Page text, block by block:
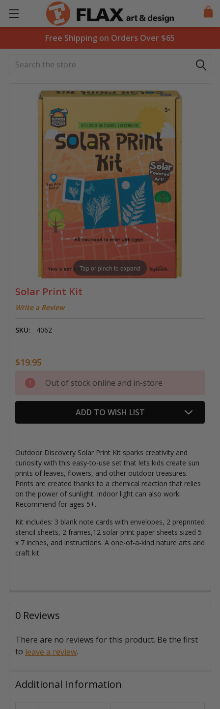
Free Shipping on Orders Over $65
Search
Solar Print Kit
Write a Review
SKU: 4062
Tap or pinch to expand
$19.95
Current
Stock:
Out of stock online and in-store
ADD TO WISH LIST
Outdoor Discovery Solar Print Kit sparks creativity and
curiosity with this easy-to-use set that lets kids create sun
prints of leaves, flowers, and other outdoor treasures.
Prints are created thanks to a chemical reaction that relies
on the power of sunlight. Indoor light can also work.
Recommend for ages 5+.
Kit includes: 3 blank note cards with envelopes, 2 preprinted
stencil sheets, 2 frames,12 solar print paper sheets sized 5
x 7 inches, and instructions. A one-of-a-kind nature arts and
craft kit
0 Reviews
There are no reviews for this product. Be the first
to leave a review.
Additional Information